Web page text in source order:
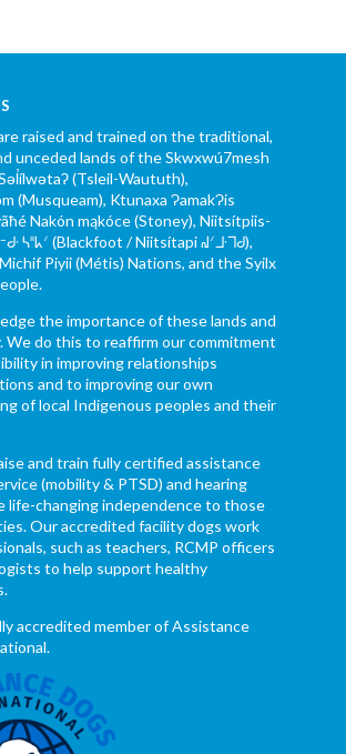
raised and trained on the traditional,
unceded lands of the Skwxwú7mesh
(Tsleil-Waututh),
(Musqueam), Ktunaxa ɁamakɁis
Nakón mąkóce (Stoney), Niitsítpiis-
ᓴᐦᖾᐟ (Blackfoot / Niitsítapi ᖹᐟᒧᐧᒣᑯ),
Piyii (Métis) Nations, and the Syilx
the importance of these lands and
We do this to reaffirm our commitment
in improving relationships
and to improving our own
of local Indigenous peoples and their
and train fully certified assistance
(mobility & PTSD) and hearing
life-changing independence to those
Our accredited facility dogs work
such as teachers, RCMP officers
to help support healthy
accredited member of Assistance